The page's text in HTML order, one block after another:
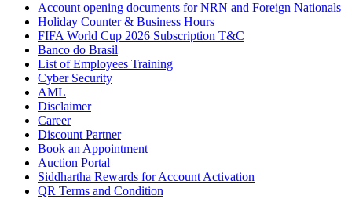
Account opening documents for NRN and Foreign Nationals
Holiday Counter & Business Hours
FIFA World Cup 2026 Subscription T&C
Banco do Brasil
List of Employees Training
Cyber Security
AML
Disclaimer
Career
Discount Partner
Book an Appointment
Auction Portal
Siddhartha Rewards for Account Activation
QR Terms and Condition